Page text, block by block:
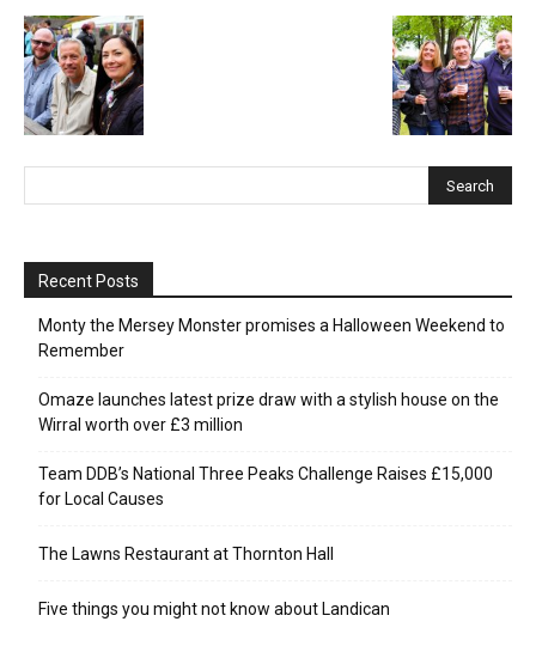
Recent Posts
Monty the Mersey Monster promises a Halloween Weekend to
Remember
Omaze launches latest prize draw with a stylish house on the
Wirral worth over £3 million
Team DDB’s National Three Peaks Challenge Raises £15,000
for Local Causes
The Lawns Restaurant at Thornton Hall
Five things you might not know about Landican